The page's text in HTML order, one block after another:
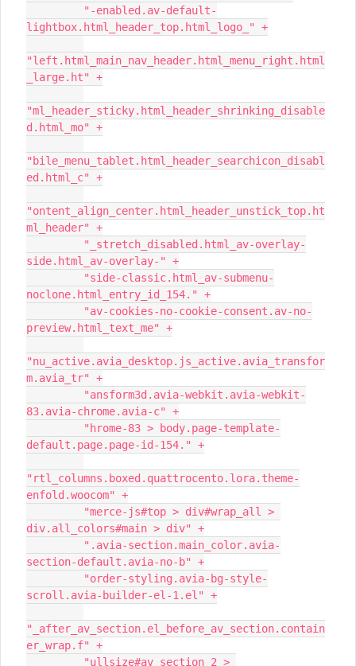
lightbox.html_header_top.html_logo_" +
"left.html_main_nav_header.html_menu_right.html
_large.ht" +
"ml_header_sticky.html_header_shrinking_disable
d.html_mo" +
"bile_menu_tablet.html_header_searchicon_disabl
ed.html_c" +
"ontent_align_center.html_header_unstick_top.ht
ml_header" +
side.html_av-overlay-" +
noclone.html_entry_id_154." +
preview.html_text_me" +
"nu_active.avia_desktop.js_active.avia_transfor
m.avia_tr" +
83.avia-chrome.avia-c" +
default.page.page-id-154." +
"rtl_columns.boxed.quattrocento.lora.theme-
enfold.woocom" +
div.all_colors#main > div" +
section-default.avia-no-b" +
scroll.avia-builder-el-1.el" +
"_after_av_section.el_before_av_section.contain
er_wrap.f" +